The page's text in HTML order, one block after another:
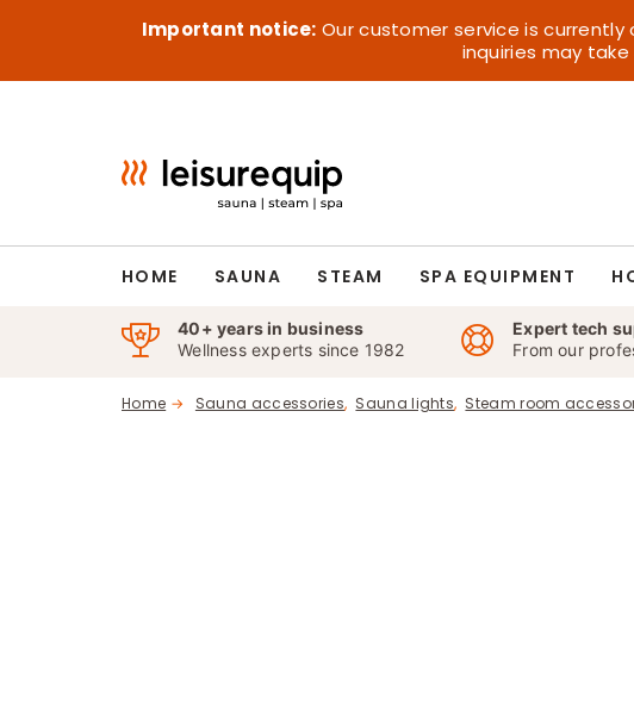
content
Important notice: Our customer service is
inquiries may
HOME SAUNA STEAM SPA EQUIPMENT
40+ years in business
Wellness experts since 1982
Expert tech
From our
Home Sauna accessories Sauna lights Steam room